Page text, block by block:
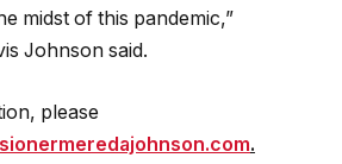
midst of this pandemic,”
Johnson said.
please
.